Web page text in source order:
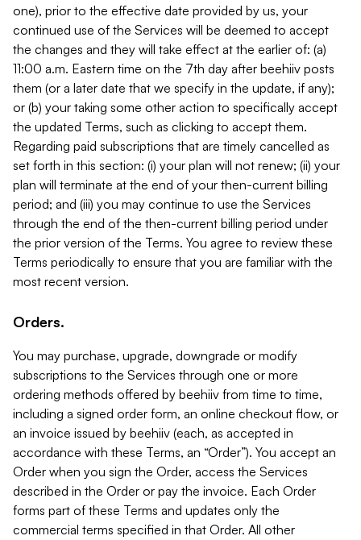
one), prior to the effective date provided by us, your
continued use of the Services will be deemed to accept
the changes and they will take effect at the earlier of: (a)
11:00 a.m. Eastern time on the 7th day after beehiiv posts
them (or a later date that we specify in the update, if any);
or (b) your taking some other action to specifically accept
the updated Terms, such as clicking to accept them.
Regarding paid subscriptions that are timely cancelled as
set forth in this section: (i) your plan will not renew; (ii) your
plan will terminate at the end of your then-current billing
period; and (iii) you may continue to use the Services
through the end of the then-current billing period under
the prior version of the Terms. You agree to review these
Terms periodically to ensure that you are familiar with the
most recent version.
Orders.
You may purchase, upgrade, downgrade or modify
subscriptions to the Services through one or more
ordering methods offered by beehiiv from time to time,
including a signed order form, an online checkout flow, or
an invoice issued by beehiiv (each, as accepted in
accordance with these Terms, an “Order”). You accept an
Order when you sign the Order, access the Services
described in the Order or pay the invoice. Each Order
forms part of these Terms and updates only the
commercial terms specified in that Order. All other